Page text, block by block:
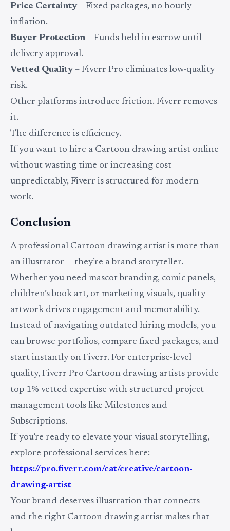
Price Certainty– Fixed packages, no hourly
inflation.
Buyer Protection – Funds held in escrow until
delivery approval.
Vetted Quality– Fiverr Pro eliminates low-quality
risk.
Other platforms introduce friction. Fiverr removes
it.
The difference is efficiency.
If you want to hire a Cartoon drawing artist online
without wasting time or increasing cost
unpredictably, Fiverr is structured for modern
work.
Conclusion
A professional Cartoon drawing artist is more than
an illustrator — they’re a brand storyteller.
Whether you need mascot branding, comic panels,
children’s book art, or marketing visuals, quality
artwork drives engagement and memorability.
Instead of navigating outdated hiring models, you
can browse portfolios, compare fixed packages, and
start instantly on Fiverr. For enterprise-level
quality, Fiverr Pro Cartoon drawing artists provide
top 1% vetted expertise with structured project
management tools like Milestones and
Subscriptions.
If you’re ready to elevate your visual storytelling,
explore professional services here:
https://pro.fiverr.com/cat/creative/cartoon-
drawing-artist
Your brand deserves illustration that connects —
and the right Cartoon drawing artist makes that